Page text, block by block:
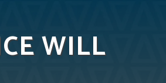
WILL